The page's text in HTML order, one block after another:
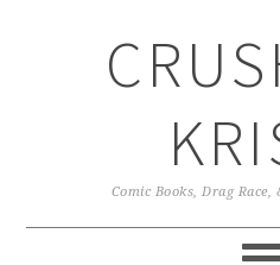
Comic Books, Drag